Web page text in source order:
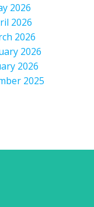
2026
2026
2026
2026
2026
2025